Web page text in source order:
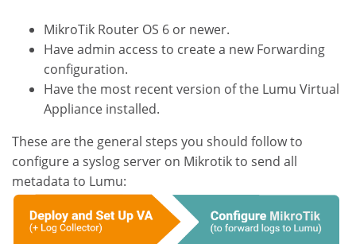
MikroTik Router OS 6 or newer.
Have admin access to create a new Forwarding
configuration.
Have the most recent version of the Lumu Virtual
Appliance installed.
These are the general steps you should follow to
configure a syslog server on Mikrotik to send all
metadata to Lumu: